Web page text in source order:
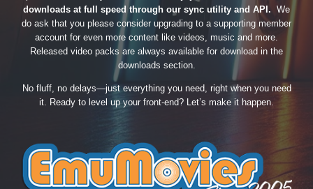
downloads at full speed through our sync utility and API. We
do ask that you please consider upgrading to a supporting member
account for even more content like videos, music and more.
Released video packs are always available for download in the
downloads section.
No fluff, no delays—just everything you need, right when you need
it. Ready to level up your front-end? Let’s make it happen.